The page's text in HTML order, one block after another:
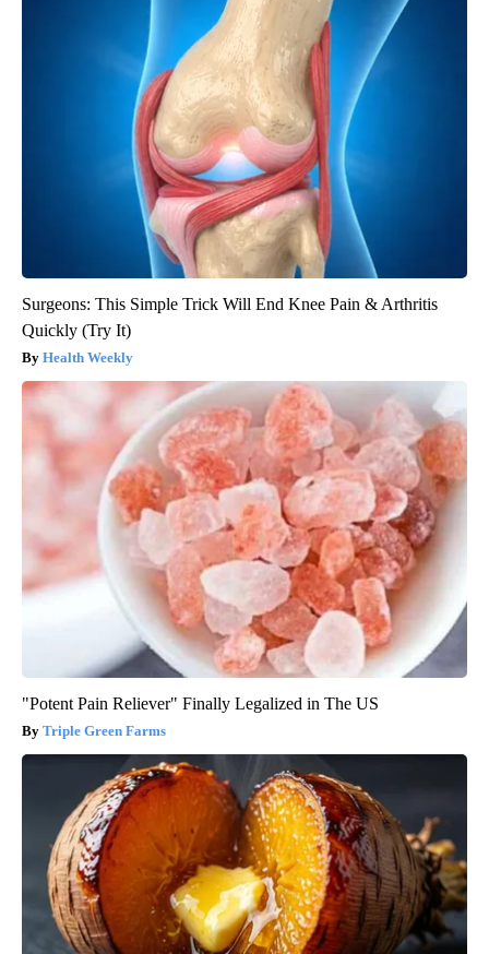
Surgeons: This Simple Trick Will End Knee Pain & Arthritis
Quickly (Try It)
Health Weekly
"Potent Pain Reliever" Finally Legalized in The US
Triple Green Farms